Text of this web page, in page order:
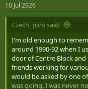
10 Jul 2026
Czech_pivo said:
I'm old enough to
around 1990-92 when I
door of Centre Block
friends working for
would be asked by one
was going. I was never